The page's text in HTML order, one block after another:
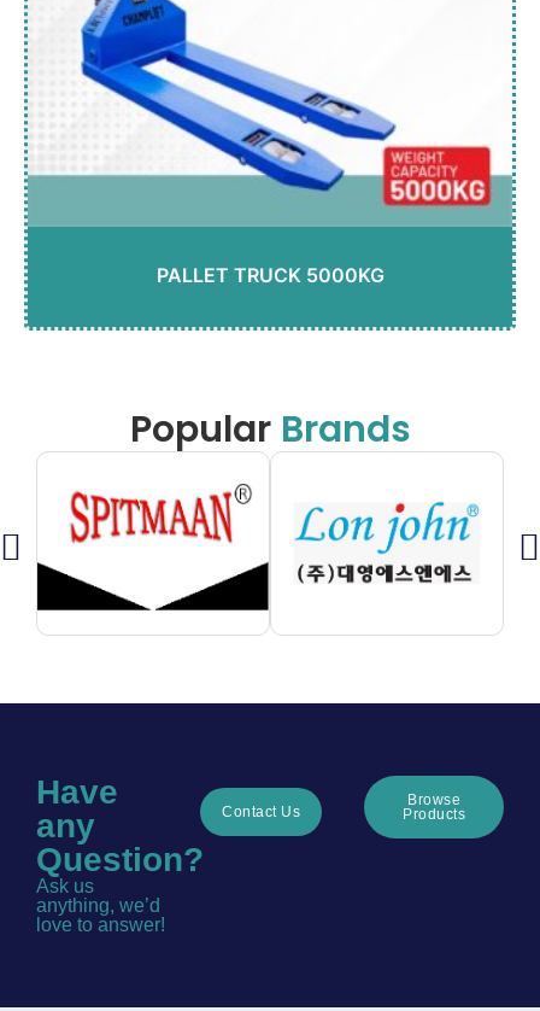
PALLET TRUCK 5000KG
Popular Brands
Have
any
Question?
Ask us
anything, we’d
love to answer!
Contact Us
Browse
Products